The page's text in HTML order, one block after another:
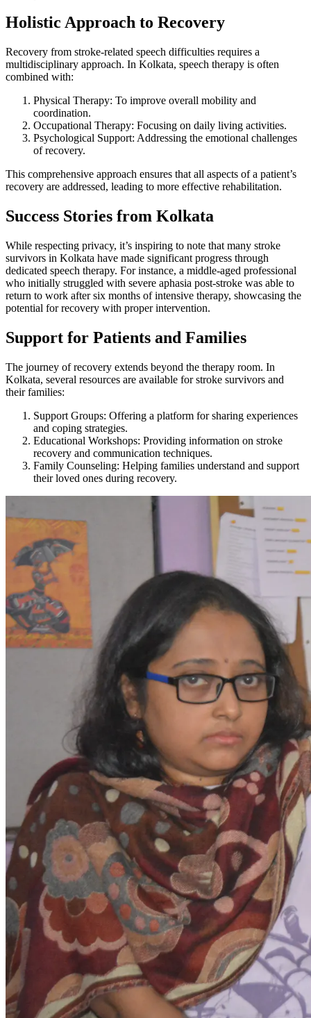
Holistic Approach to Recovery
Recovery from stroke-related speech difficulties requires a
multidisciplinary approach. In Kolkata, speech therapy is often
combined with:
Physical Therapy: To improve overall mobility and
coordination.
Occupational Therapy: Focusing on daily living activities.
Psychological Support: Addressing the emotional challenges
of recovery.
This comprehensive approach ensures that all aspects of a patient’s
recovery are addressed, leading to more effective rehabilitation.
Success Stories from Kolkata
While respecting privacy, it’s inspiring to note that many stroke
survivors in Kolkata have made significant progress through
dedicated speech therapy. For instance, a middle-aged professional
who initially struggled with severe aphasia post-stroke was able to
return to work after six months of intensive therapy, showcasing the
potential for recovery with proper intervention.
Support for Patients and Families
The journey of recovery extends beyond the therapy room. In
Kolkata, several resources are available for stroke survivors and
their families:
Support Groups: Offering a platform for sharing experiences
and coping strategies.
Educational Workshops: Providing information on stroke
recovery and communication techniques.
Family Counseling: Helping families understand and support
their loved ones during recovery.